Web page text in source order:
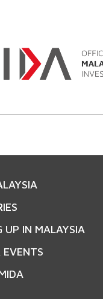
UP IN MALAYSIA
EVENTS